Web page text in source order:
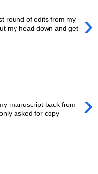
›
round of edits from my
my head down and get
›
manuscript back from
asked for copy